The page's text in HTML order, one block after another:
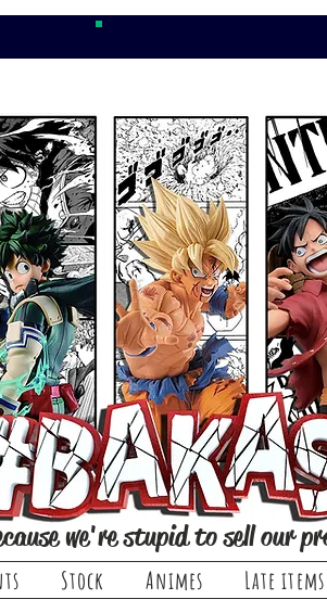
we're stupid to sell our
Stock Animes Late items